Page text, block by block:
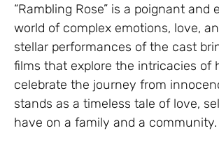
“Rambling Rose” is a poignant
world of complex emotions, love,
stellar performances of the cast
films that explore the intricacies of
celebrate the journey from
stands as a timeless tale of love,
have on a family and a community.